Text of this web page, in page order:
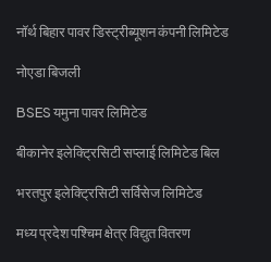
नॉर्थ बिहार पावर डिस्ट्रीब्यूशन कंपनी लिमिटेड
नोएडा बिजली
BSES यमुना पावर लिमिटेड
बीकानेर इलेक्ट्रिसिटी सप्लाई लिमिटेड बिल
भरतपुर इलेक्ट्रिसिटी सर्विसेज लिमिटेड
मध्य प्रदेश पश्चिम क्षेत्र विद्युत वितरण